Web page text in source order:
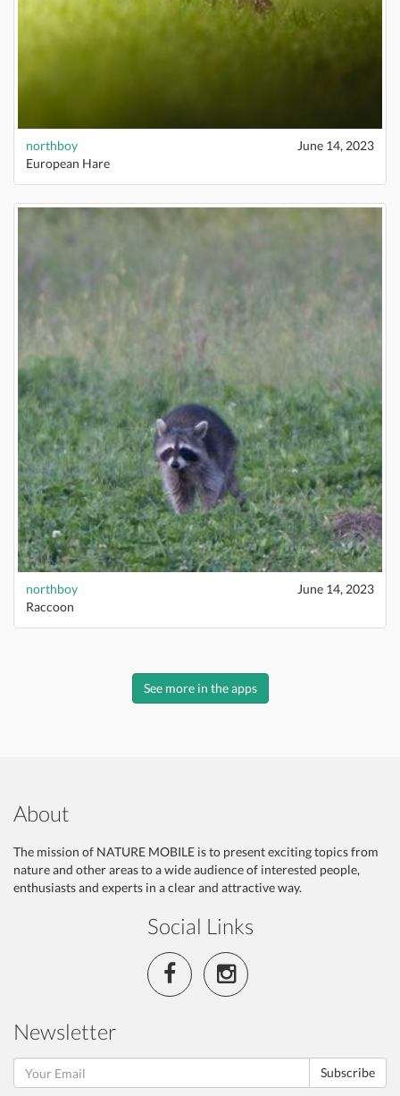
northboy
June 14, 2023
European Hare
northboy
June 14, 2023
Raccoon
See more in the apps
About
The mission of NATURE MOBILE is to present exciting topics from
nature and other areas to a wide audience of interested people,
enthusiasts and experts in a clear and attractive way.
Social Links
Newsletter
Subscribe